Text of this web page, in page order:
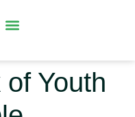
Youth